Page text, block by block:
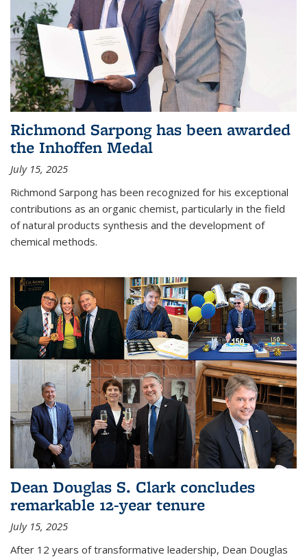
Richmond Sarpong has been awarded
the Inhoffen Medal
July 15, 2025
Richmond Sarpong has been recognized for his exceptional
contributions as an organic chemist, particularly in the field
of natural products synthesis and the development of
chemical methods.
Dean Douglas S. Clark concludes
remarkable 12-year tenure
July 15, 2025
After 12 years of transformative leadership, Dean Douglas